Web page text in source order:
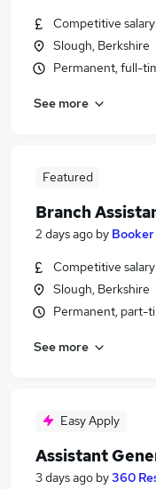
Competitive salary
Slough, Berkshire
Permanent, full-
See more
Featured
Branch
2 days ago by
Competitive salary
Slough, Berkshire
Permanent, part-
See more
Easy Apply
Assistant
3 days ago by360